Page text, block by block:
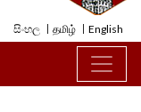
සිංහල தமிழ் English